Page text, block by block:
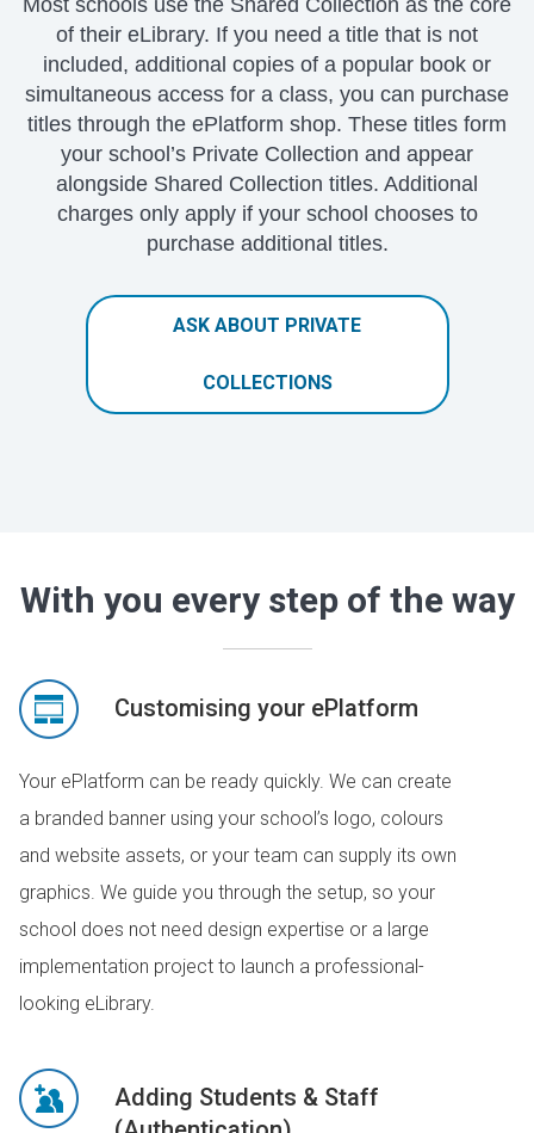
of their eLibrary. If you need a title that is not
included, additional copies of a popular book or
simultaneous access for a class, you can purchase
titles through the ePlatform shop. These titles form
your school’s Private Collection and appear
alongside Shared Collection titles. Additional
charges only apply if your school chooses to
purchase additional titles.
ASK ABOUT PRIVATE
COLLECTIONS
With you every step of the way
Customising your ePlatform
Your ePlatform can be ready quickly. We can create
a branded banner using your school’s logo, colours
and website assets, or your team can supply its own
graphics. We guide you through the setup, so your
school does not need design expertise or a large
implementation project to launch a professional-
looking eLibrary.
Adding Students & Staff